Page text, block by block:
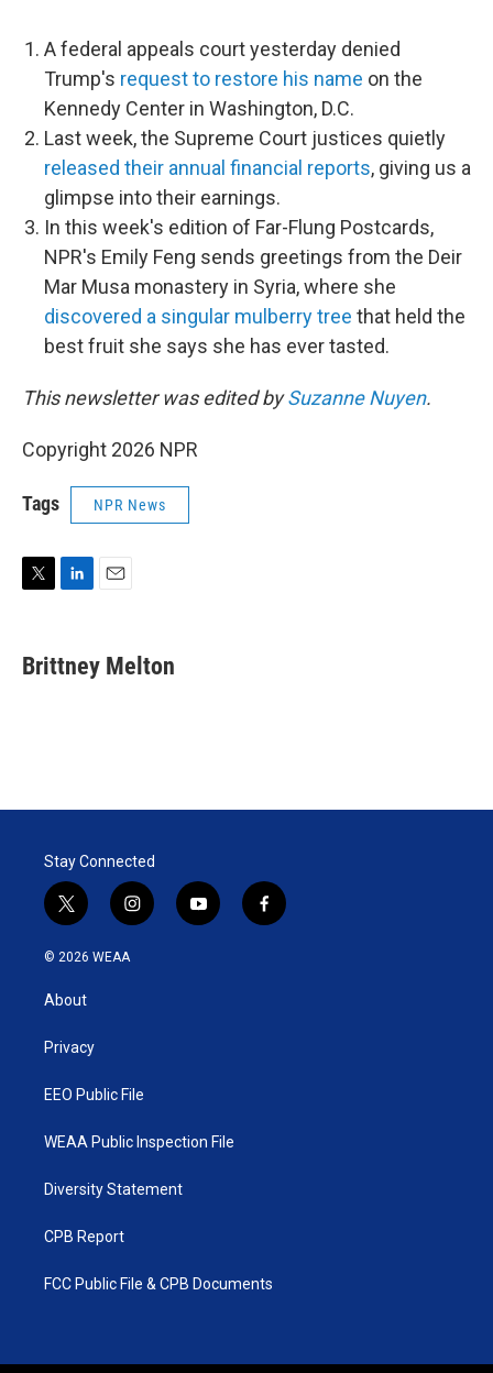
A federal appeals court yesterday denied
Trump's request to restore his name on the
Kennedy Center in Washington, D.C.
Last week, the Supreme Court justices quietly
released their annual financial reports, giving us a
glimpse into their earnings.
In this week's edition of Far-Flung Postcards,
NPR's Emily Feng sends greetings from the Deir
Mar Musa monastery in Syria, where she
discovered a singular mulberry tree that held the
best fruit she says she has ever tasted.
This newsletter was edited bySuzanne Nuyen.
Copyright 2026 NPR
Tags NPR News
t
t
k
e
i
Brittney Melton
Stay Connected
t
w
i
t
e
i
n
y
o
f
a
© 2026 WEAA
About
Privacy
EEO Public File
WEAA Public Inspection File
Diversity Statement
CPB Report
FCC Public File & CPB Documents